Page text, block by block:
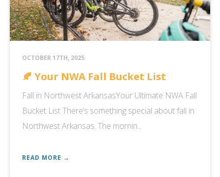
OCTOBER 17TH, 2025
🍂 Your NWA Fall Bucket List
Fall in Northwest ArkansasYour Ultimate NWA Fall
Bucket List There’s something special about fall in
Northwest Arkansas. The mornin...
READ MORE →